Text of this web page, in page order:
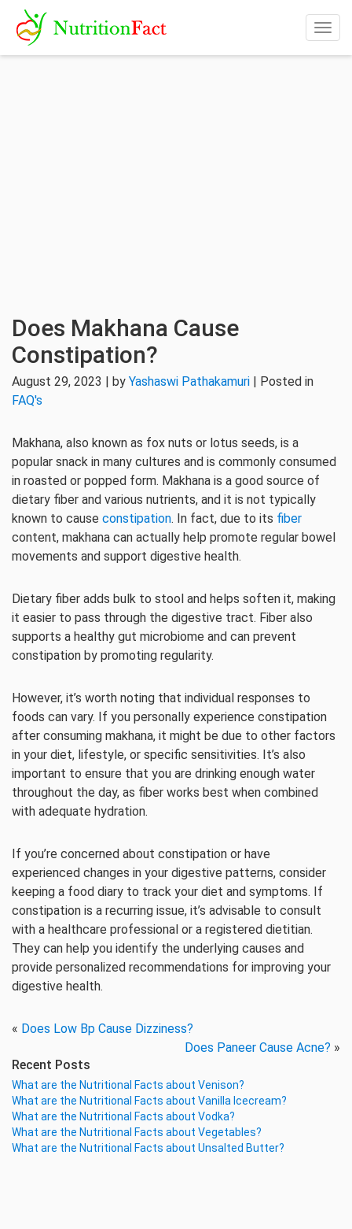
Does Makhana Cause
Constipation?
August 29, 2023 | by Yashaswi Pathakamuri | Posted in
FAQ's
Makhana, also known as fox nuts or lotus seeds, is a
popular snack in many cultures and is commonly consumed
in roasted or popped form. Makhana is a good source of
dietary fiber and various nutrients, and it is not typically
known to cause constipation. In fact, due to its fiber
content, makhana can actually help promote regular bowel
movements and support digestive health.
Dietary fiber adds bulk to stool and helps soften it, making
it easier to pass through the digestive tract. Fiber also
supports a healthy gut microbiome and can prevent
constipation by promoting regularity.
However, it’s worth noting that individual responses to
foods can vary. If you personally experience constipation
after consuming makhana, it might be due to other factors
in your diet, lifestyle, or specific sensitivities. It’s also
important to ensure that you are drinking enough water
throughout the day, as fiber works best when combined
with adequate hydration.
If you’re concerned about constipation or have
experienced changes in your digestive patterns, consider
keeping a food diary to track your diet and symptoms. If
constipation is a recurring issue, it’s advisable to consult
with a healthcare professional or a registered dietitian.
They can help you identify the underlying causes and
provide personalized recommendations for improving your
digestive health.
« Does Low Bp Cause Dizziness?
Does Paneer Cause Acne? »
Recent Posts
What are the Nutritional Facts about Venison?
What are the Nutritional Facts about Vanilla Icecream?
What are the Nutritional Facts about Vodka?
What are the Nutritional Facts about Vegetables?
What are the Nutritional Facts about Unsalted Butter?